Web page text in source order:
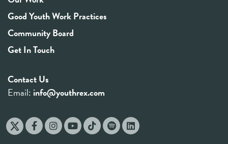
Good Youth Work Practices
Community Board
Get In Touch
Contact Us
Email: info@youthrex.com